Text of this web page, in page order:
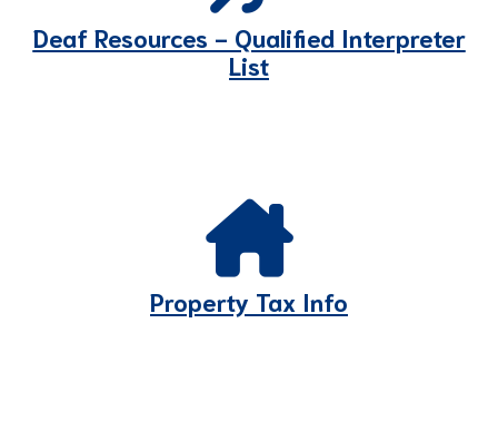
Deaf Resources - Qualified Interpreter
List
Property Tax Info